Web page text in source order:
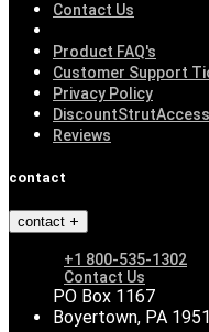
Contact Us
Product FAQ's
Customer Support
Privacy Policy
Reviews
contact
contact
+1 800-535-1302
Contact Us
PO Box 1167
Boyertown, PA